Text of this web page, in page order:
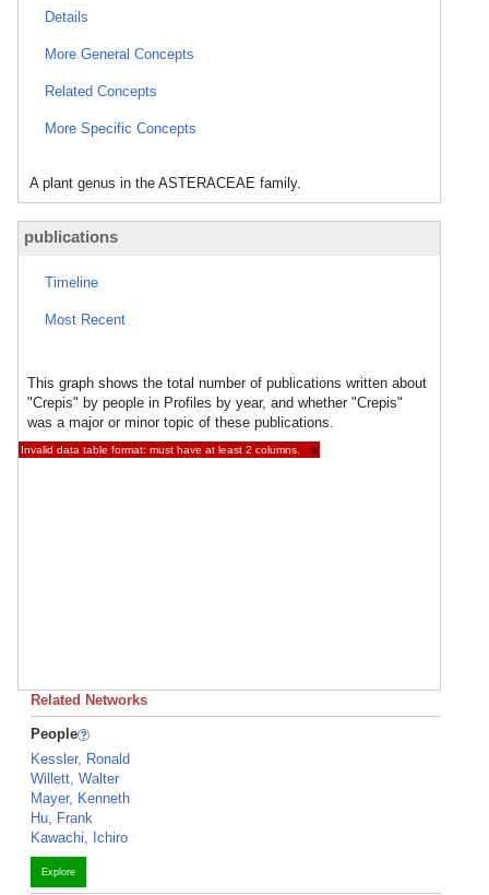
Details
More General Concepts
Related Concepts
More Specific Concepts
A plant genus in the ASTERACEAE family.
publications
Timeline
Most Recent
This graph shows the total number of publications written about
"Crepis" by people in Profiles by year, and whether "Crepis"
was a major or minor topic of these publications.
Invalid data table format: must have at least 2 columns. ×
Related Networks
People
Kessler, Ronald
Willett, Walter
Mayer, Kenneth
Hu, Frank
Kawachi, Ichiro
Explore